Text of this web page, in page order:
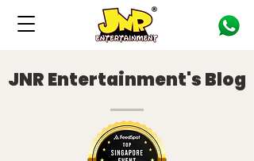
JNR Entertainment's Blog